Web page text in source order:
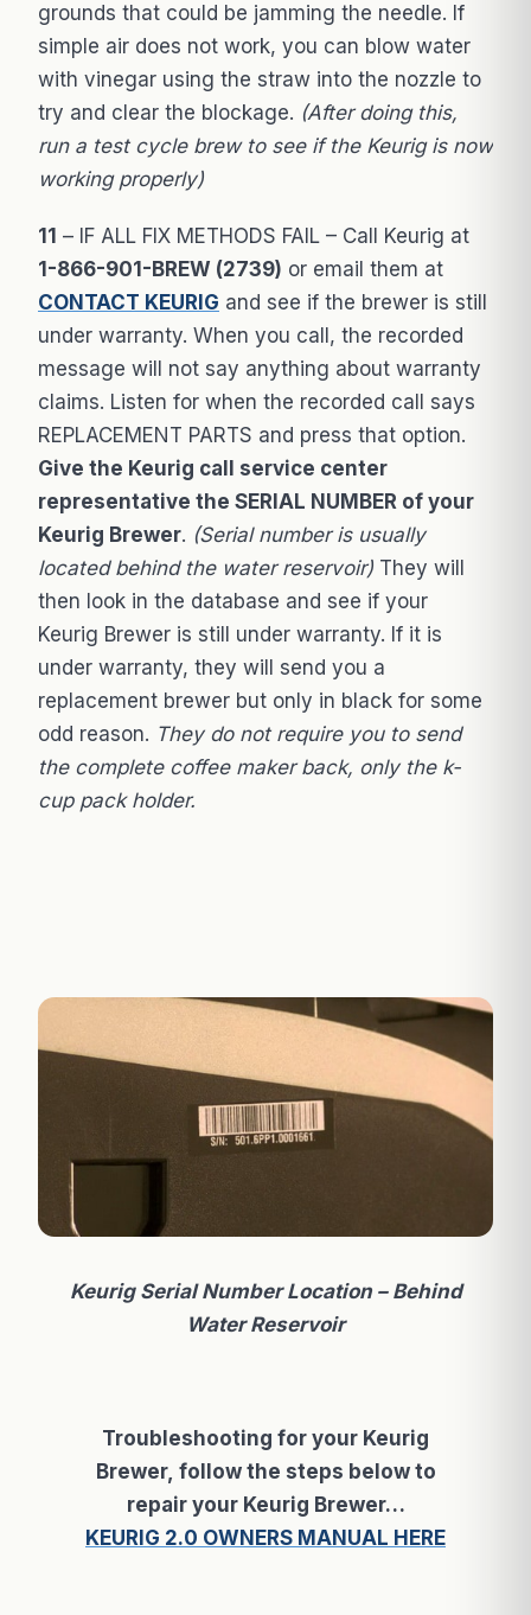
grounds that could be jamming the needle. If
simple air does not work, you can blow water
with vinegar using the straw into the nozzle to
try and clear the blockage. (After doing this,
run a test cycle brew to see if the Keurig is now
working properly)
11 – IF ALL FIX METHODS FAIL – Call Keurig at
1-866-901-BREW (2739) or email them at
CONTACT KEURIG and see if the brewer is still
under warranty. When you call, the recorded
message will not say anything about warranty
claims. Listen for when the recorded call says
REPLACEMENT PARTS and press that option.
Give the Keurig call service center
representative the SERIAL NUMBER of your
Keurig Brewer. (Serial number is usually
located behind the water reservoir) They will
then look in the database and see if your
Keurig Brewer is still under warranty. If it is
under warranty, they will send you a
replacement brewer but only in black for some
odd reason. They do not require you to send
the complete coffee maker back, only the k-
cup pack holder.
Keurig Serial Number Location – Behind
WaterReservoir
Troubleshooting for your Keurig
Brewer, follow the steps below to
repair your Keurig Brewer…
KEURIG 2.0 OWNERS MANUAL HERE